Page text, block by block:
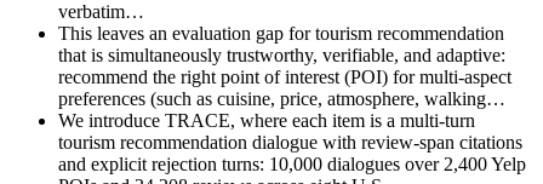
verbatim…
This leaves an evaluation gap for tourism recommendation
that is simultaneously trustworthy, verifiable, and adaptive:
recommend the right point of interest (POI) for multi-aspect
preferences (such as cuisine, price, atmosphere, walking…
We introduce TRACE, where each item is a multi-turn
tourism recommendation dialogue with review-span citations
and explicit rejection turns: 10,000 dialogues over 2,400 Yelp